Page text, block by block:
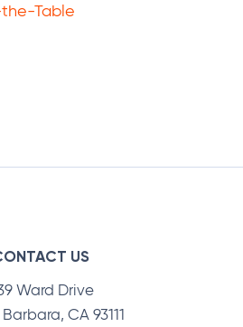
Table
US
Ward Drive
CA 93111